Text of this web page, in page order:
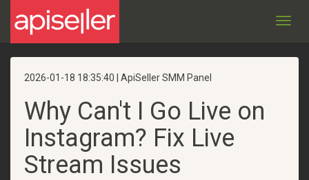
2026-01-18 18:35:40 | ApiSeller SMM Panel
Why Can't I Go Live on
Instagram? Fix Live
Stream Issues